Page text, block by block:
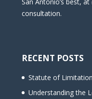
consultation.
RECENT POSTS
Statute of
Understanding the